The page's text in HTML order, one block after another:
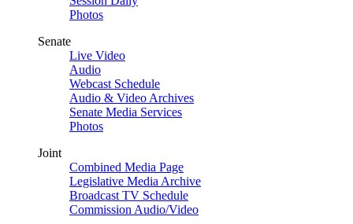
Photos
Senate
Live Video
Audio
Webcast Schedule
Audio & Video Archives
Senate Media Services
Photos
Joint
Combined Media Page
Legislative Media Archive
Broadcast TV Schedule
Commission Audio/Video